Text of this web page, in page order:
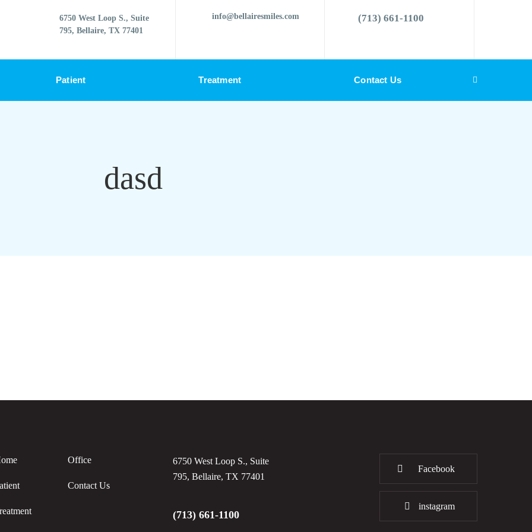
6750 West Loop S., Suite
795, Bellaire, TX 77401
info@bellairesmiles.com (713) 661-1100
Patient Treatment Contact Us
dasd
Office
Contact Us
6750 West Loop S., Suite
795, Bellaire, TX 77401
(713) 661-1100
Facebook
instagram